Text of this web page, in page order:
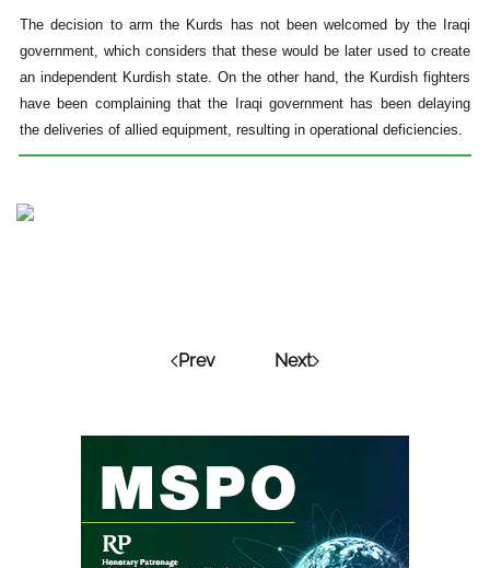
The decision to arm the Kurds has not been welcomed by the Iraqi
government, which considers that these would be later used to create
an independent Kurdish state. On the other hand, the Kurdish fighters
have been complaining that the Iraqi government has been delaying
the deliveries of allied equipment, resulting in operational deficiencies.
Prev Next